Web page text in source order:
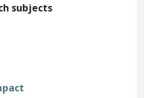
subjects